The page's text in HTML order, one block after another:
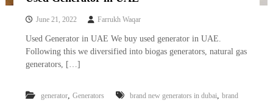
June 21, 2022 Farrukh Waqar
Used Generator in UAE We buy used generator in UAE.
Following this we diversified into biogas generators, natural gas
generators, […]
generator, Generators brand new generators in dubai, brand